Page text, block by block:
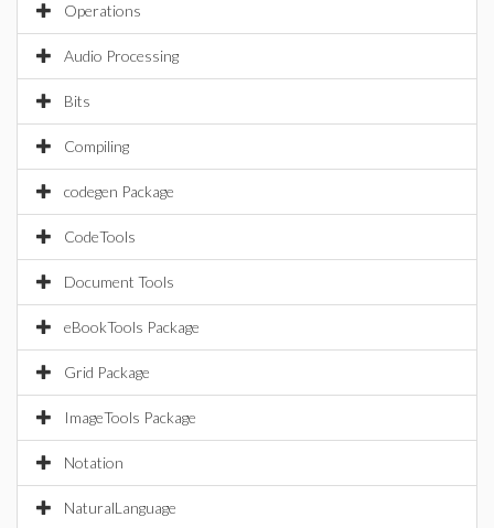
Operations
Audio Processing
Bits
Compiling
codegen Package
CodeTools
Document Tools
eBookTools Package
Grid Package
ImageTools Package
Notation
NaturalLanguage